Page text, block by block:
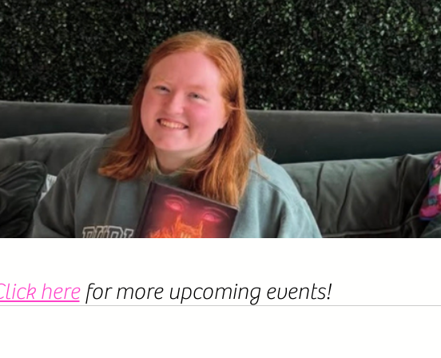
here for more upcoming events!